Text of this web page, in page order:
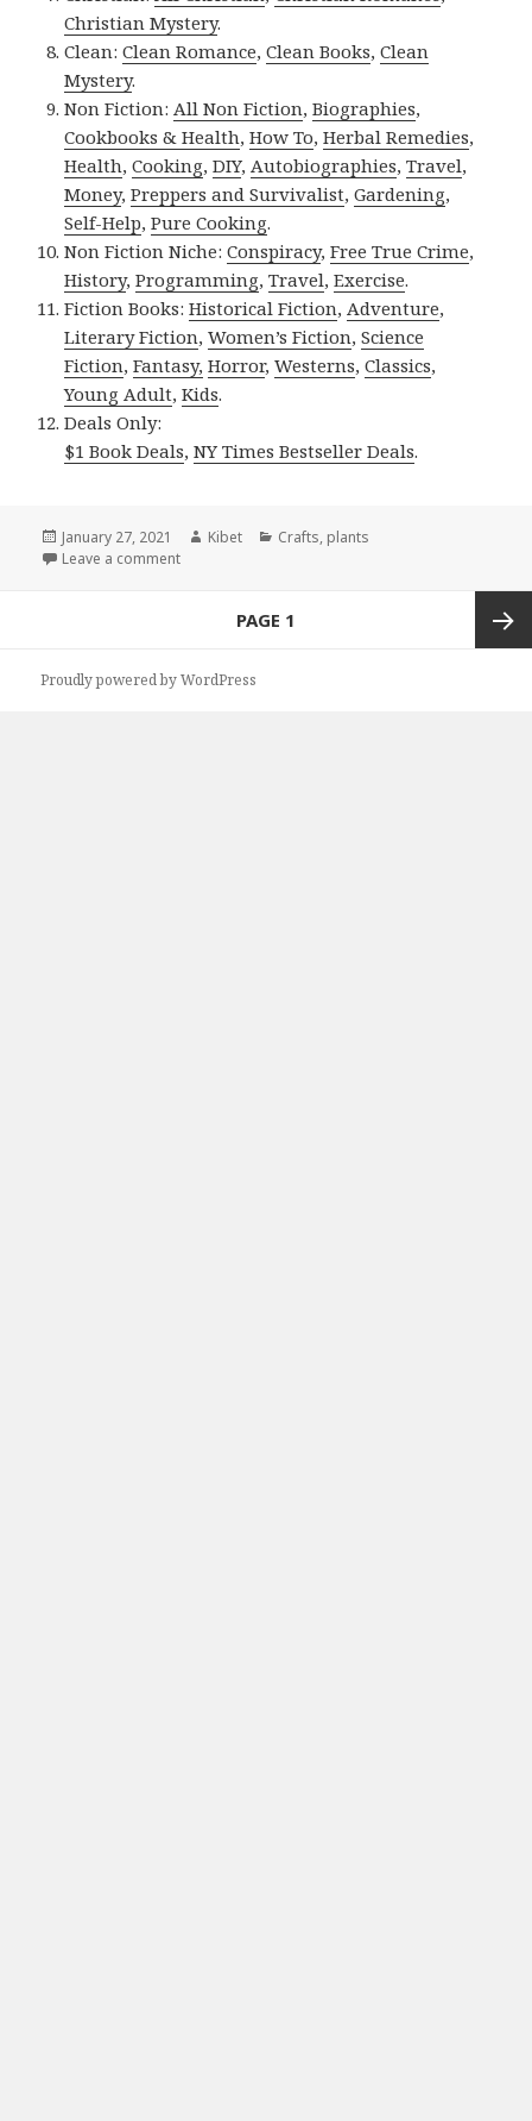
Christian Mystery.
Clean:Clean Romance,Clean Books,Clean
Mystery.
Non Fiction: All Non Fiction,Biographies,
Cookbooks & Health,How To,Herbal Remedies,
Health,Cooking,DIY, Autobiographies,Travel,
Money,Preppers and Survivalist,Gardening,
Self-Help,Pure Cooking.
Non Fiction Niche:Conspiracy,Free True Crime,
History,Programming,Travel,Exercise.
Fiction Books:Historical Fiction, Adventure,
Literary Fiction,Women’s Fiction,Science
Fiction,Fantasy, Horror,Westerns,Classics,
Young Adult,Kids.
Deals Only:
$1 Book Deals,NY Times Bestseller Deals.
Posted
on
January 27, 2021 Author
Kibet Categories
Crafts, plants
Leave a comment
PAGE 1
Proudly powered by WordPress